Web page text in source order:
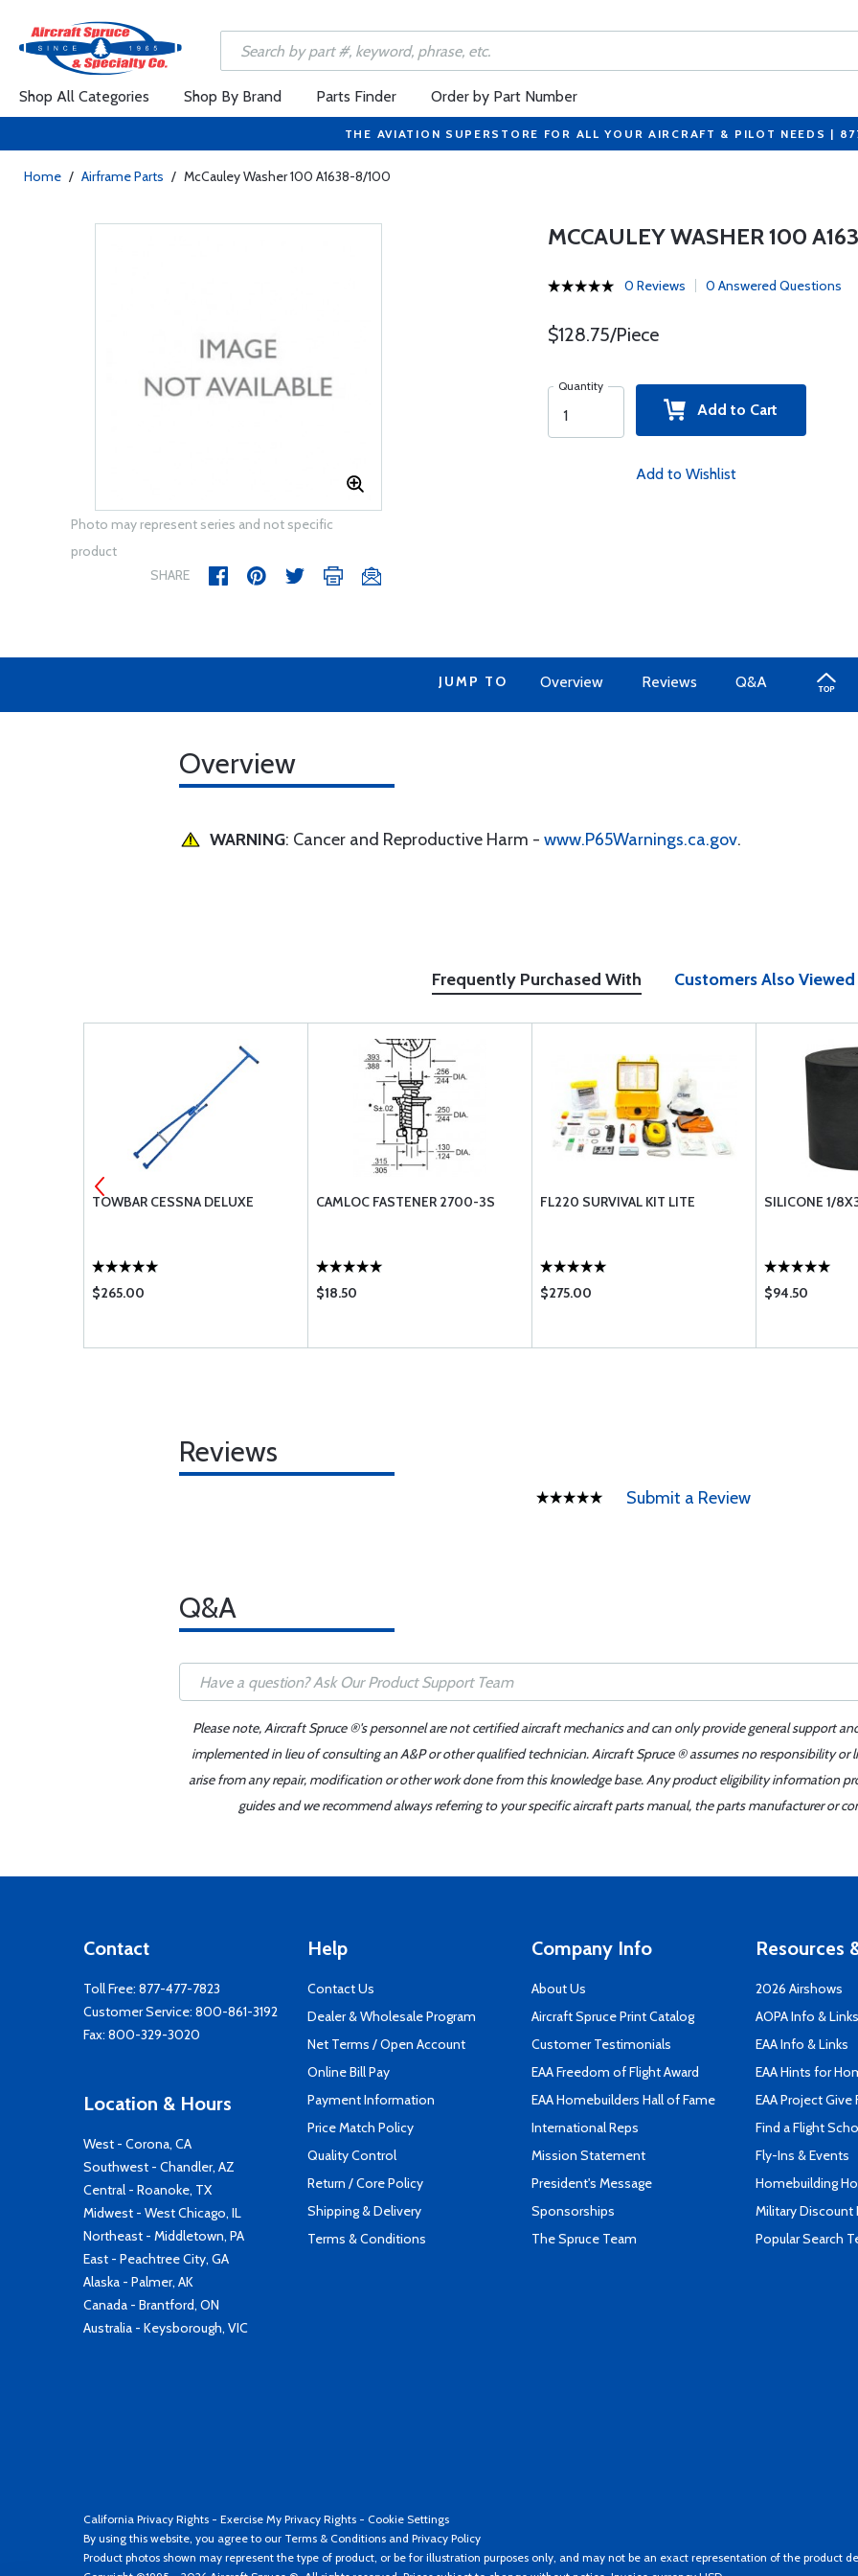
Shop All Categories Shop By Brand Parts Finder Order by Part Number
THE AVIATION SUPERSTORE FOR ALL YOUR AIRCRAFT & PILOT NEEDS |
Home / Airframe Parts / McCauley Washer 100 A1638-8/100
Photo may represent series and not specific
product
SHARE
MCCAULEY WASHER 100
0 Reviews 0 Answered Questions
$128.75/Piece
Quantity
Add to Cart
Add to Wishlist
JUMP TO Overview Reviews Q&A
Overview
WARNING: Cancer and Reproductive Harm - www.P65Warnings.ca.gov.
Frequently Purchased With Customers Also Viewed
TOWBAR CESSNA DELUXE
$265.00
CAMLOC FASTENER 2700-3S
$18.50
FL220 SURVIVAL KIT LITE
$275.00
SILICONE 1/
$94.50
Reviews
Submit a Review
Q&A
Please note, Aircraft Spruce ®'s personnel are not certified aircraft mechanics and can only provide general support
implemented in lieu of consulting an A&P or other qualified technician. Aircraft Spruce ® assumes no responsibility
arise from any repair, modification or other work done from this knowledge base. Any product eligibility information
guides and we recommend always referring to your specific aircraft parts manual, the parts manufacturer or
Contact
Toll Free: 877-477-7823
Customer Service: 800-861-3192
Fax: 800-329-3020
Location & Hours
West - Corona, CA
Southwest - Chandler, AZ
Central - Roanoke, TX
Midwest - West Chicago, IL
Northeast - Middletown, PA
East - Peachtree City, GA
Alaska - Palmer, AK
Canada - Brantford, ON
Australia - Keysborough, VIC
Help
Contact Us
Dealer & Wholesale Program
Net Terms / Open Account
Online Bill Pay
Payment Information
Price Match Policy
Quality Control
Return / Core Policy
Shipping & Delivery
Terms & Conditions
Company Info
About Us
Aircraft Spruce Print Catalog
Customer Testimonials
EAA Freedom of Flight Award
EAA Homebuilders Hall of Fame
International Reps
Mission Statement
President's Message
Sponsorships
The Spruce Team
Resources
2026 Airshows
AOPA Info & Links
EAA Info & Links
EAA Hints for
EAA Project Give
Find a Flight
Fly-Ins & Events
Homebuilding
Military Discount
Popular Search
California Privacy Rights - Exercise My Privacy Rights - Cookie Settings
By using this website, you agree to our Terms & Conditions and Privacy Policy
Product photos shown may represent the type of product, or be for illustration purposes only, and may not be an exact representation of the product